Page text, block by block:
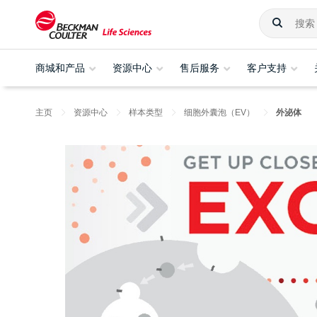
商城和产品 资源中心 售后服务 客户支持
主页 资源中心 样本类型 细胞外囊泡（EV） 外泌体